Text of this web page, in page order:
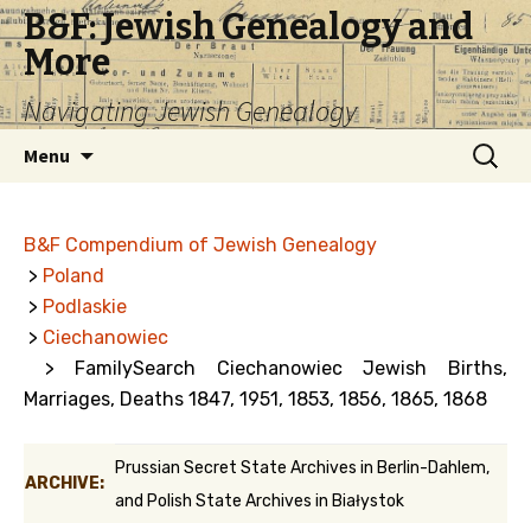
B&F: Jewish Genealogy and
More
Navigating Jewish Genealogy
Menu
Search
for:
B&F Compendium of Jewish Genealogy
> Poland
> Podlaskie
> Ciechanowiec
> FamilySearch Ciechanowiec Jewish Births,
Marriages, Deaths 1847, 1951, 1853, 1856, 1865, 1868
ARCHIVE:
Prussian Secret State Archives in Berlin-Dahlem,
and Polish State Archives in Białystok